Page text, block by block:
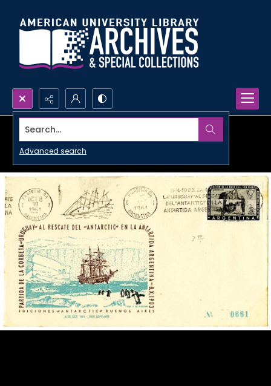
Search...
Advanced search